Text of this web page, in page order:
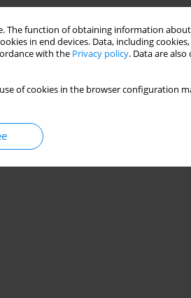
The function of obtaining information
in end devices. Data, including
with the Privacy policy. Data are
of cookies in the browser configuration